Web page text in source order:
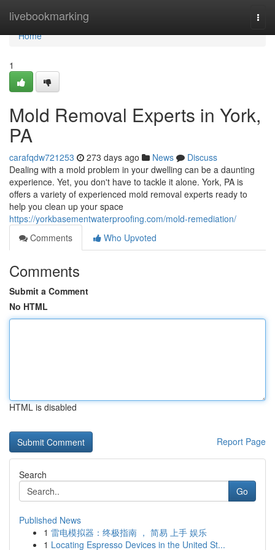
livebookmarking
Home
Home
1
Mold Removal Experts in York,
PA
carafqdw721253 273 days ago News
Discuss
Dealing with a mold problem in your dwelling can be a daunting
experience. Yet, you don't have to tackle it alone. York, PA is
offers a variety of experienced mold removal experts ready to
help you clean up your space
https://yorkbasementwaterproofing.com/mold-remediation/
Comments
Who Upvoted
Comments
Submit a Comment
No HTML
HTML is disabled
Report Page
Search
Go
Published News
1 雷电模拟器：终极指南 ， 简易 上手 娱乐
1 Locating Espresso Devices in the United St...